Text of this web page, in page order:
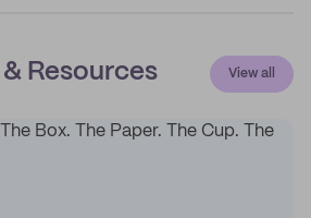
Resources View all